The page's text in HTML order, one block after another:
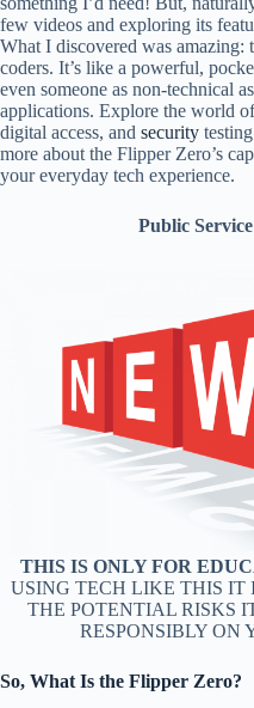
few videos and exploring its
What I discovered was amazing:
coders. It’s like a powerful,
even someone as non-technical
applications. Explore the world
digital access, and security
more about the Flipper Zero’s
your everyday tech experience.
Public
THIS IS ONLY FOR
USING TECH LIKE THIS IT
THE POTENTIAL RISKS
RESPONSIBLY ON
So, What Is the Flipper Zero?